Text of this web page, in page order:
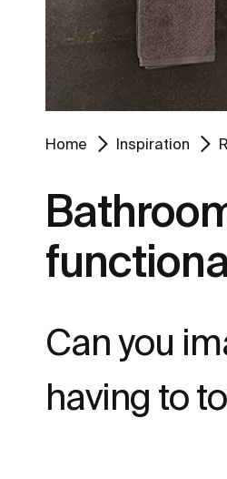
Home Inspiration
Can you
having to